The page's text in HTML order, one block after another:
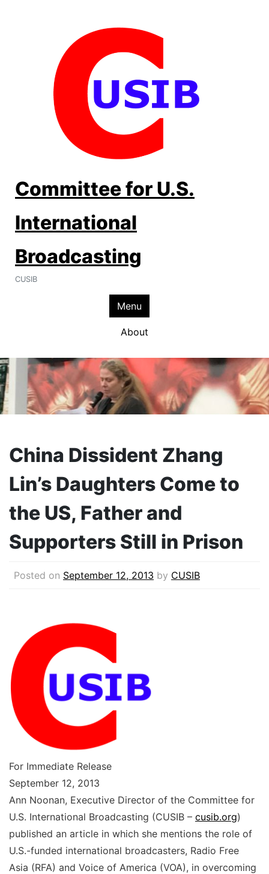
Committee for U.S.
International
Broadcasting
CUSIB
Menu
About
China Dissident Zhang
Lin’s Daughters Come to
the US, Father and
Supporters Still in Prison
Posted on September 12, 2013 by CUSIB
For Immediate Release
September 12, 2013
Ann Noonan, Executive Director of the Committee for
U.S. International Broadcasting (CUSIB – cusib.org)
published an article in which she mentions the role of
U.S.-funded international broadcasters, Radio Free
Asia (RFA) and Voice of America (VOA), in overcoming